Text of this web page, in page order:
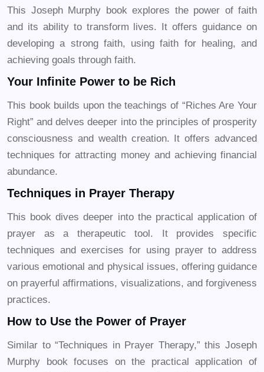
This Joseph Murphy book explores the power of faith
and its ability to transform lives. It offers guidance on
developing a strong faith, using faith for healing, and
achieving goals through faith.
Your Infinite Power to be Rich
This book builds upon the teachings of “Riches Are Your
Right” and delves deeper into the principles of prosperity
consciousness and wealth creation. It offers advanced
techniques for attracting money and achieving financial
abundance.
Techniques in Prayer Therapy
This book dives deeper into the practical application of
prayer as a therapeutic tool. It provides specific
techniques and exercises for using prayer to address
various emotional and physical issues, offering guidance
on prayerful affirmations, visualizations, and forgiveness
practices.
How to Use the Power of Prayer
Similar to “Techniques in Prayer Therapy,” this Joseph
Murphy book focuses on the practical application of